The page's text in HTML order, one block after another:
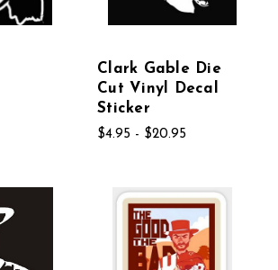
Clark Gable Die
Cut Vinyl Decal
Sticker
$4.95 - $20.95